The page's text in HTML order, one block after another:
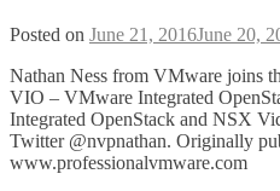
Posted on June 21, 2016June 20,
Nathan Ness from VMware joins
VIO – VMware Integrated
Integrated OpenStack and NSX
Twitter @nvpnathan. Originally
www.professionalvmware.com